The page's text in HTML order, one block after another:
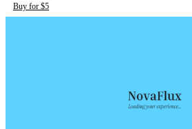
Buy for $5